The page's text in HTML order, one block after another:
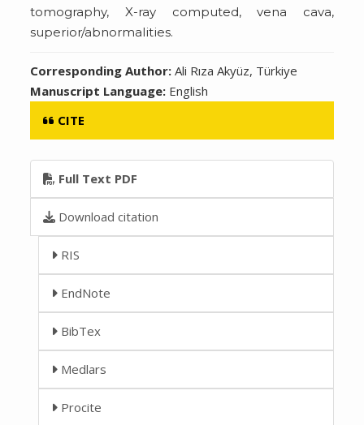
tomography, X-ray computed, vena cava,
superior/abnormalities.
Corresponding Author:Ali Rıza Akyüz, Türkiye
Manuscript Language: English
CITE
Full Text PDF
Download citation
RIS
EndNote
BibTex
Medlars
Procite